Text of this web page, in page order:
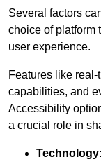
Several factors
choice of platform
user experience.
Features like
capabilities, and
Accessibility
a crucial role in
Technology: